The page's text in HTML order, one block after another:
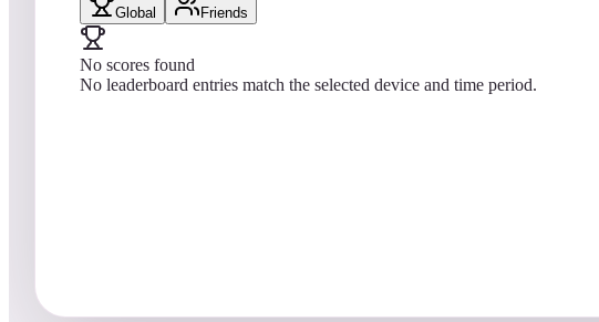
Global Friends
No scores found
No leaderboard entries match the selected device and time period.